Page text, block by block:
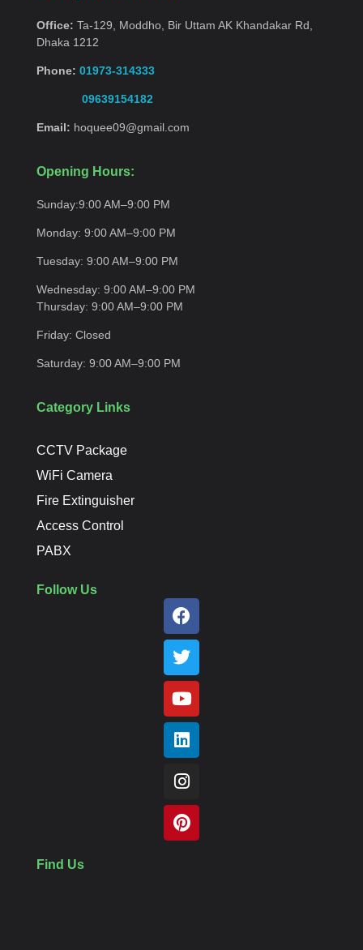
Office: Ta-129, Moddho, Bir Uttam AK Khandakar Rd,
Dhaka 1212
Phone: 01973-314333
09639154182
Email: hoquee09@gmail.com
Opening Hours:
Sunday:9:00 AM–9:00 PM
Monday: 9:00 AM–9:00 PM
Tuesday: 9:00 AM–9:00 PM
Wednesday: 9:00 AM–9:00 PM
Thursday: 9:00 AM–9:00 PM
Friday: Closed
Saturday: 9:00 AM–9:00 PM
Category Links
CCTV Package
WiFi Camera
Fire Extinguisher
Access Control
PABX
Follow Us
Find Us